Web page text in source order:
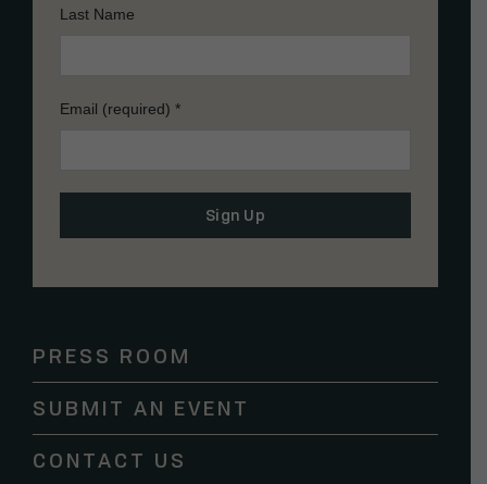
Last Name
Email (required) *
Contact
leave
this
field
PRESS ROOM
SUBMIT AN EVENT
CONTACT US